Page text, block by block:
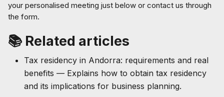
your personalised meeting just below or contact us through
the form.
📚 Related articles
Tax residency in Andorra: requirements and real
benefits — Explains how to obtain tax residency
and its implications for business planning.